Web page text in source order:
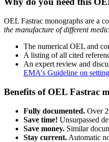
OEL Fastrac monographs are a
the manufacture of different
The numerical OEL and
A listing of all cited
An expert review and
EMA's Guideline on
Benefits of OEL Fastrac
Fully documented. Over
Save time! Unsurpassed
Save money. Similar
Stay current. Automatic